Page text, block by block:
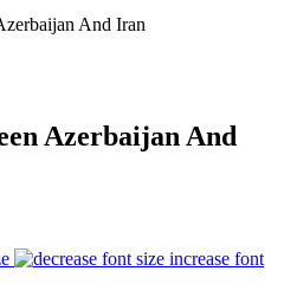
And Iran
Azerbaijan And
increase font